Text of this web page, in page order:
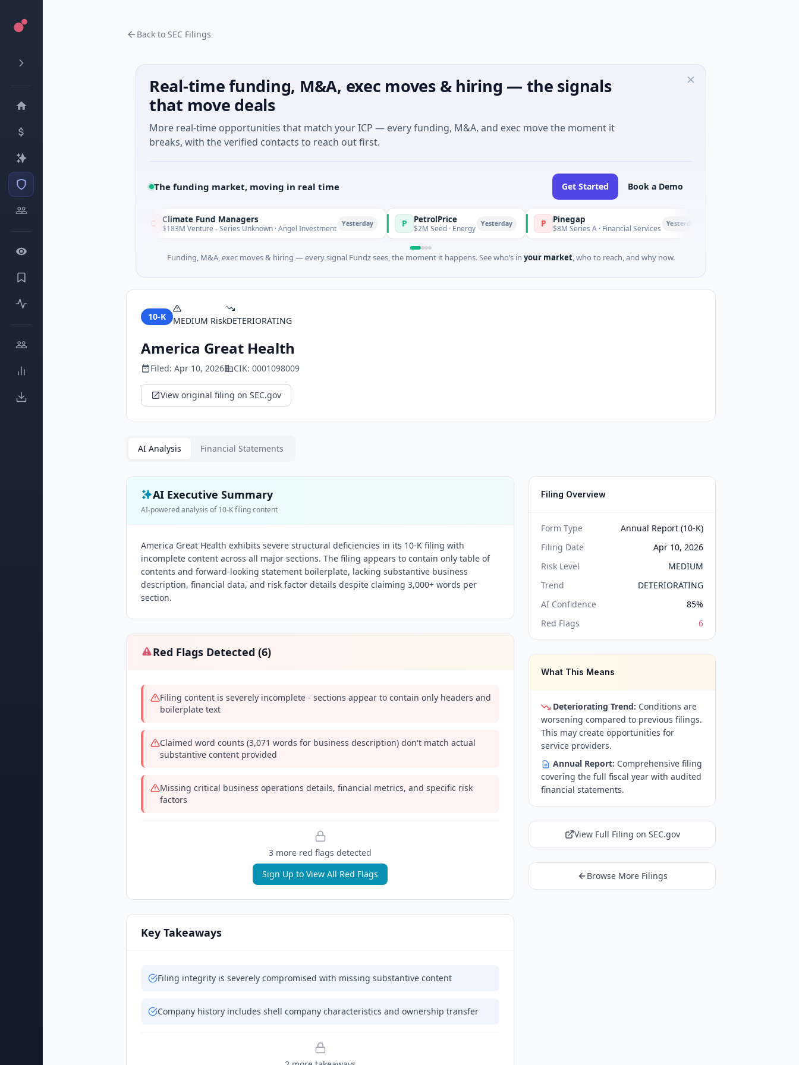
Back to SEC Filings
Real-time funding, M&A, exec moves & hiring — the signals
that move deals
More real-time opportunities that match your ICP — every funding, M&A, and exec move the moment it
breaks, with the verified contacts to reach out first.
The funding market, moving in real time Get Started Book a Demo
Climate Fund Managers
$183M Venture - Series Unknown · Angel Investment Yesterday P PetrolPrice
$2M Seed · Energy Yesterday P Pinegap
$8M Series A · Financial Services Yesterday
Funding, M&A, exec moves & hiring — every signal Fundz sees, the moment it happens. See who’s in your market, who to reach, and why now.
10-K MEDIUM RiskDETERIORATING
America Great Health
Filed: Apr 10, 2026 CIK: 0001098009
View original filing on SEC.gov
AI Analysis Financial Statements
AI Executive Summary
AI-powered analysis of10-Kfiling content
America Great Health exhibits severe structural deficiencies in its 10-K filing with
incomplete content across all major sections. The filing appears to contain only table of
contents and forward-looking statement boilerplate, lacking substantive business
description, financial data, and risk factor details despite claiming 3,000+ words per
section.
Red Flags Detected (6)
Filing content is severely incomplete - sections appear to contain only headers and
boilerplate text
Claimed word counts (3,071 words for business description) don't match actual
substantive content provided
Missing critical business operations details, financial metrics, and specific risk
factors
3 more red flags detected
Sign Up to View All Red Flags
Key Takeaways
Filing integrity is severely compromised with missing substantive content
Company history includes shell company characteristics and ownership transfer
Filing Overview
Form Type
Annual Report (10-K)
Filing Date
Apr 10, 2026
Risk Level
MEDIUM
Trend
DETERIORATING
AI Confidence
85%
Red Flags
6
What This Means
Deteriorating Trend: Conditions are
worsening compared to previous filings.
This may create opportunities for
service providers.
Annual Report: Comprehensive filing
covering the full fiscal year with audited
financial statements.
View Full Filing on SEC.gov
Browse More Filings